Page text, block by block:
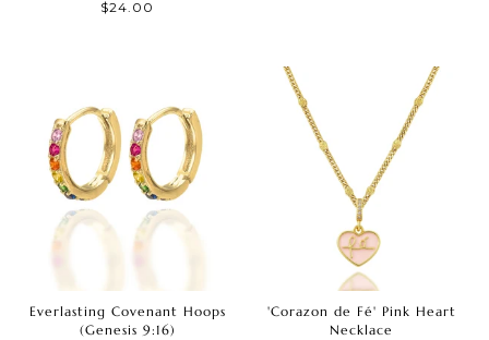
$24.00
Everlasting Covenant Hoops
(Genesis 9:16)
'Corazon de Fé' Pink Heart
Necklace